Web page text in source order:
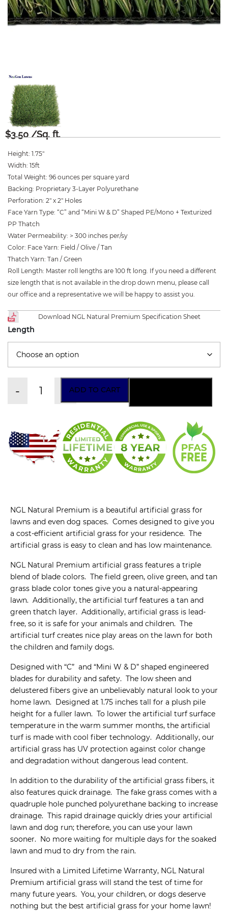
$3.50 /Sq. ft.
Height: 1.75″
Width: 15ft
Total Weight: 96 ounces per square yard
Backing: Proprietary 3-Layer Polyurethane
Perforation: 2″ x 2″ Holes
Face Yarn Type: “C” and “Mini W & D” Shaped PE/Mono + Texturized
PP Thatch
Water Permeability: > 300 inches per/sy
Color: Face Yarn: Field / Olive / Tan
Thatch Yarn: Tan / Green
Roll Length: Master roll lengths are 100 ft long. If you need a different
size length that is not available in the drop down menu, please call
our office and a representative we will be happy to assist you.
Download NGL Natural Premium Specification Sheet
Length
- ADD TO CART
NGL Natural Premium is a beautiful artificial grass for
lawns and even dog spaces. Comes designed to give you
a cost-efficient artificial grass for your residence. The
artificial grass is easy to clean and has low maintenance.
NGL Natural Premium artificial grass features a triple
blend of blade colors. The field green, olive green, and tan
grass blade color tones give you a natural-appearing
lawn. Additionally, the artificial turf features a tan and
green thatch layer. Additionally, artificial grass is lead-
free, so it is safe for your animals and children. The
artificial turf creates nice play areas on the lawn for both
the children and family dogs.
Designed with “C” and “Mini W & D” shaped engineered
blades for durability and safety. The low sheen and
delustered fibers give an unbelievably natural look to your
home lawn. Designed at 1.75 inches tall for a plush pile
height for a fuller lawn. To lower the artificial turf surface
temperature in the warm summer months, the artificial
turf is made with cool fiber technology. Additionally, our
artificial grass has UV protection against color change
and degradation without dangerous lead content.
In addition to the durability of the artificial grass fibers, it
also features quick drainage. The fake grass comes with a
quadruple hole punched polyurethane backing to increase
drainage. This rapid drainage quickly dries your artificial
lawn and dog run; therefore, you can use your lawn
sooner. No more waiting for multiple days for the soaked
lawn and mud to dry from the rain.
Insured with a Limited Lifetime Warranty, NGL Natural
Premium artificial grass will stand the test of time for
many future years. You, your children, or dogs deserve
nothing but the best artificial grass for your home lawn!